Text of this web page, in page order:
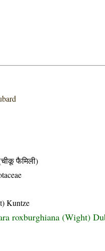
फैमिली)
Kuntze
roxburghiana (Wight)